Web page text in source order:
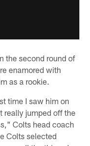
the second round of
enamored with
as a rookie.
time I saw him on
really jumped off the
Colts head coach
Colts selected